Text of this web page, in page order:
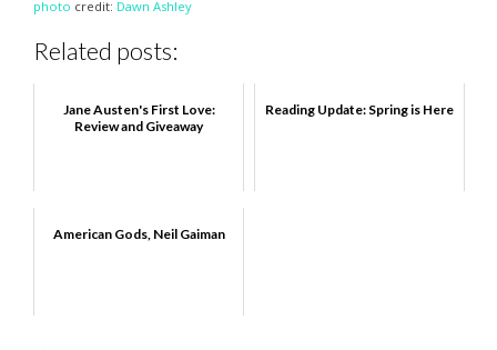
photo credit: Dawn Ashley
Related posts:
Jane Austen's First Love:
Review and Giveaway
Reading Update: Spring is Here
American Gods, Neil Gaiman